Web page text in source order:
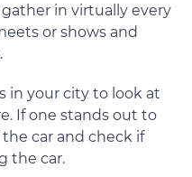
in virtually every
or shows and
in your city to look at
If one stands out to
car and check if
the car.